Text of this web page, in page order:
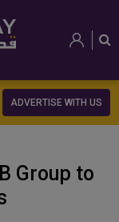
ADVERTISE WITH US
Group to